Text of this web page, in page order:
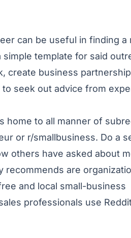
can be useful in finding a
template for said
create business
seek out advice from
home to all manner of
or r/smallbusiness. Do a
others have asked about
recommends are
and local small-business
professionals use